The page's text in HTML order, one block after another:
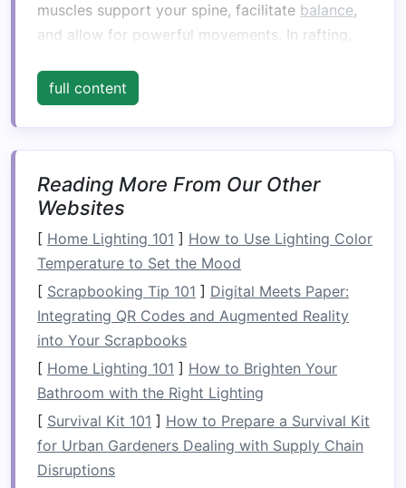
muscles support your spine, facilitate balance,
and allow for powerful movements. In rafting,
of the experience:
Balance: Rafting requires you to constantly
adjust your body to the movement of the
raft
turbulence. The core muscles help you
maintain
Stability: When navigatingswiftcurrents or
obstacles, the core provides
allowing you to brace against the shifting
forces of the water.
Power: Yourpaddle
aggressiveor strategic, rely heavily on the
strengthof your core. A powerful
requires your core to engage in order to
transmitenergyefficiently from your torso
to your
full content
Reading More From Our Other
Websites
[ Home Lighting 101 ] How to Use Lighting Color
Temperature to Set the Mood
[ Scrapbooking Tip 101 ] Digital Meets Paper:
Integrating QR Codes and Augmented Reality
into Your Scrapbooks
[ Home Lighting 101 ] How to Brighten Your
Bathroom with the Right Lighting
[ Survival Kit 101 ] How to Prepare a Survival Kit
for Urban Gardeners Dealing with Supply Chain
Disruptions